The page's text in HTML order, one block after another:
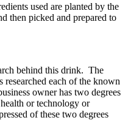
used are planted by the
then picked and prepared to
behind this drink. The
researched each of the known
owner has two degrees
or technology or
of these two degrees